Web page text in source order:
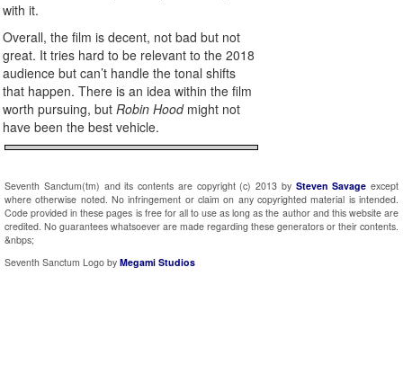
with it.
Overall, the film is decent, not bad but not
great. It tries hard to be relevant to the 2018
audience but can’t handle the tonal shifts
that happen. There is an idea within the film
worth pursuing, but Robin Hoodmight not
have been the best vehicle.
Seventh Sanctum(tm) and its contents are copyright (c) 2013 by Steven Savage except
where otherwise noted. No infringement or claim on any copyrighted material is intended.
Code provided in these pages is free for all to use as long as the author and this website are
credited. No guarantees whatsoever are made regarding these generators or their contents.
&nbps;
Seventh Sanctum Logo by Megami Studios